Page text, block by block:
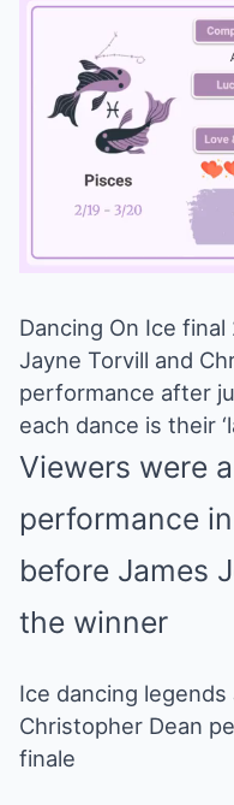
Dancing On Ice final
Jayne Torvill and
performance after
each dance is their
Viewers were
performance
before James
the winner
Ice dancing legends
Christopher Dean
finale